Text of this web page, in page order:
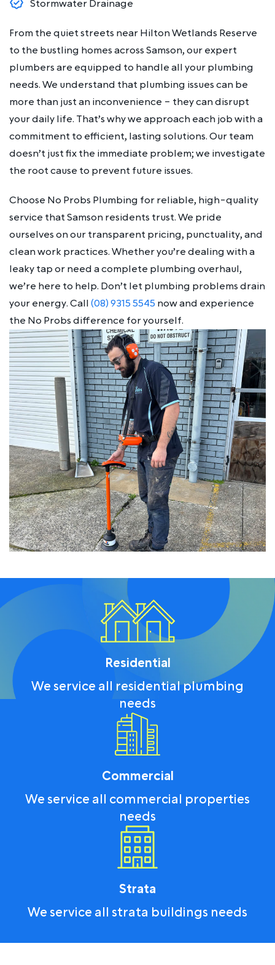
Stormwater Drainage
From the quiet streets near Hilton Wetlands Reserve
to the bustling homes across Samson, our expert
plumbers are equipped to handle all your plumbing
needs. We understand that plumbing issues can be
more than just an inconvenience – they can disrupt
your daily life. That’s why we approach each job with a
commitment to efficient, lasting solutions. Our team
doesn’t just fix the immediate problem; we investigate
the root cause to prevent future issues.
Choose No Probs Plumbing for reliable, high-quality
service that Samson residents trust. We pride
ourselves on our transparent pricing, punctuality, and
clean work practices. Whether you’re dealing with a
leaky tap or need a complete plumbing overhaul,
we’re here to help. Don’t let plumbing problems drain
your energy. Call(08) 9315 5545 now and experience
the No Probs difference for yourself.
Residential
We service all residential plumbing
needs
Commercial
We service all commercial properties
needs
Strata
We service all strata buildings needs